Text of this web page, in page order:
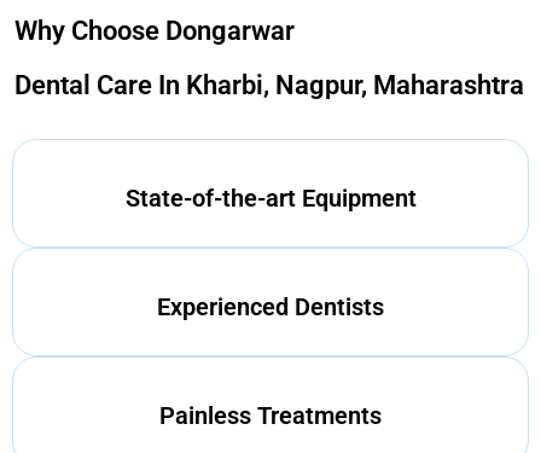
Why Choose Dongarwar
Dental Care In Kharbi, Nagpur, Maharashtra
State-of-the-art Equipment
Experienced Dentists
Painless Treatments